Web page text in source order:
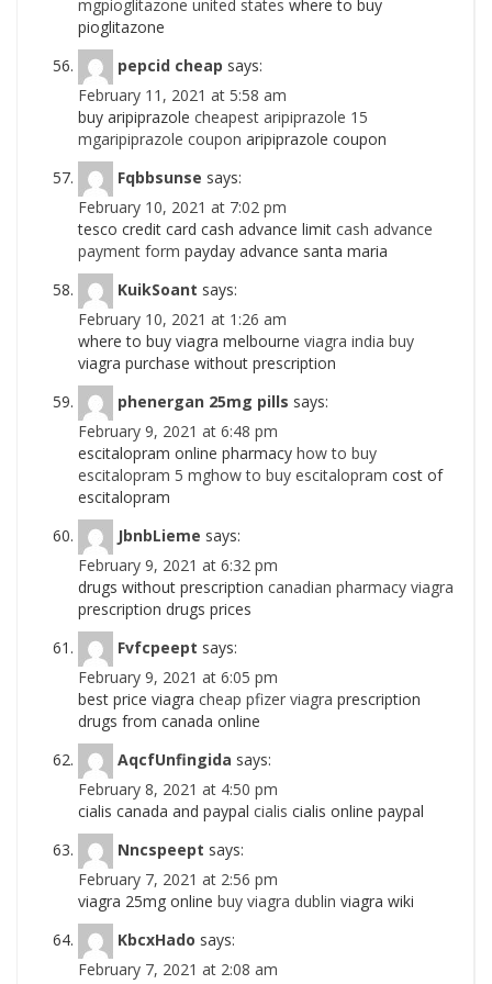
mgpioglitazone united states where to buy
pioglitazone
pepcid cheap says:
February 11, 2021 at 5:58 am
buy aripiprazole cheapest aripiprazole 15
mgaripiprazole coupon aripiprazole coupon
Fqbbsunse says:
February 10, 2021 at 7:02 pm
tesco credit card cash advance limit cash advance
payment form payday advance santa maria
KuikSoant says:
February 10, 2021 at 1:26 am
where to buy viagra melbourne viagra india buy
viagra purchase without prescription
phenergan 25mg pills says:
February 9, 2021 at 6:48 pm
escitalopram online pharmacy how to buy
escitalopram 5 mghow to buy escitalopram cost of
escitalopram
JbnbLieme says:
February 9, 2021 at 6:32 pm
drugs without prescription canadian pharmacy viagra
prescription drugs prices
Fvfcpeept says:
February 9, 2021 at 6:05 pm
best price viagra cheap pfizer viagra prescription
drugs from canada online
AqcfUnfingida says:
February 8, 2021 at 4:50 pm
cialis canada and paypal cialis cialis online paypal
Nncspeept says:
February 7, 2021 at 2:56 pm
viagra 25mg online buy viagra dublin viagra wiki
KbcxHado says:
February 7, 2021 at 2:08 am